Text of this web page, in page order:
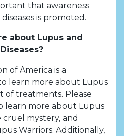
that awareness
is promoted.
about Lupus and
of America is a
learn more about Lupus
treatments. Please
learn more about Lupus
mystery, and
Warriors. Additionally,